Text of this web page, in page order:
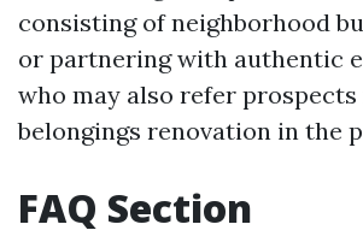
consisting of neighborhood
or partnering with authentic
who may also refer prospects
belongings renovation in the
FAQ Section